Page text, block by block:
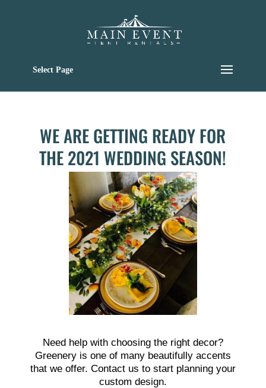
Select Page
WE ARE GETTING READY FOR
THE 2021 WEDDING SEASON!
Need help with choosing the right decor?
Greenery is one of many beautifully accents
that we offer. Contact us to start planning your
custom design.